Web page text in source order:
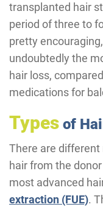
transplanted hair
period of three to
pretty
undoubtedly the
hair loss,
medications for
Types of
There are
hair from the
most advanced
extraction (FUE).